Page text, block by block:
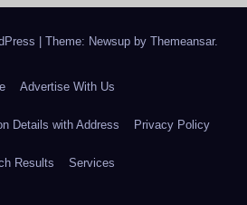
Theme: Newsup by Themeansar.
Advertise With Us
Details with Address Privacy Policy
Results Services